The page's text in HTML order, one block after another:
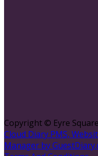
Copyright © Eyre
Cloud Diary PMS,
Manager by